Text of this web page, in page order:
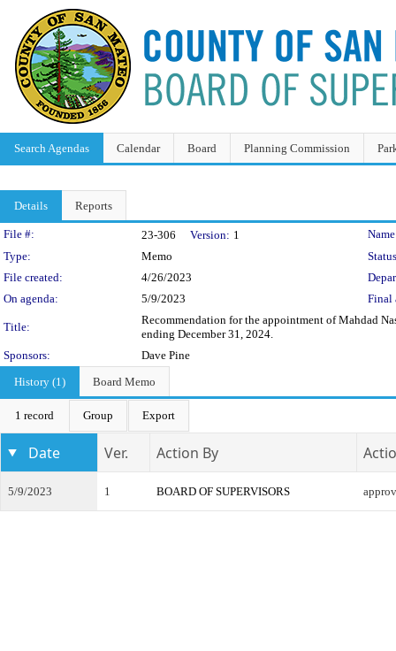
Search Agendas Calendar Board Planning Commission
Details Reports
Legislation Details
File #: 23-306 Version: 1
Type:
Memo
File created:
4/26/2023
On agenda:
5/9/2023 Final
Title:
Recommendation for the appointment of Mahdad
ending December 31, 2024.
Sponsors:
Dave Pine
History (1)
Board Memo
1 record Group Export
Date Ver. Action By
5/9/2023 1 BOARD OF SUPERVISORS